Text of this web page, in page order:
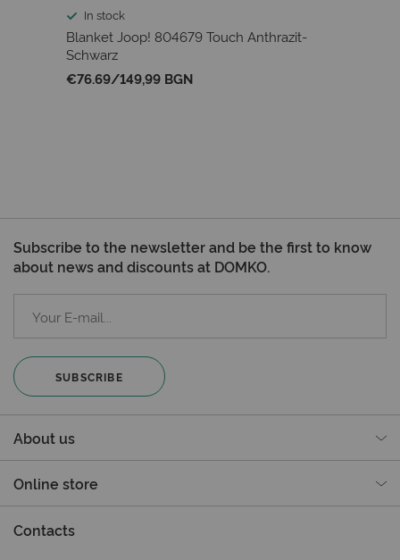
In stock
Blanket Joop! 804679 Touch Anthrazit-
Schwarz
€76.69/149,99 BGN
Subscribe to the newsletter and be the first to know
about news and discounts at DOMKO.
SUBSCRIBE
About us
Online store
Contacts